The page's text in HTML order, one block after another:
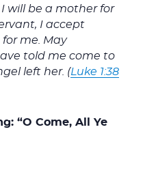
I will be a mother for
I accept
me. May
told me come to
left her. (Luke 1:38
“O Come, All Ye